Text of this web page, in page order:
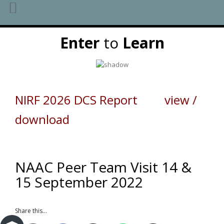
Enterto Learn
NIRF 2026 DCS Report view /
download
NAAC Peer Team Visit 14 &
15 September 2022
Share this...